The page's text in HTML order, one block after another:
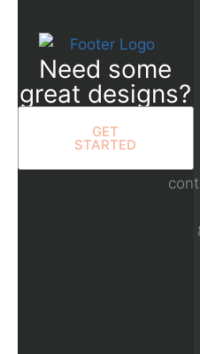
Need some
great designs?
GET
STARTED